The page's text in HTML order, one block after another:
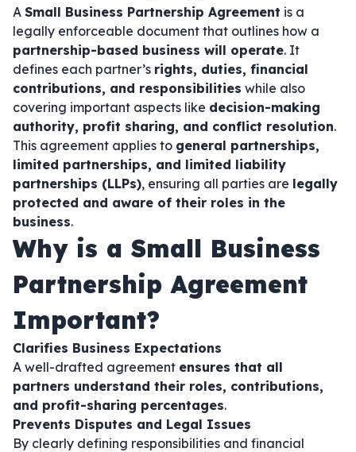
A Small Business Partnership Agreement is a
legally enforceable document that outlines how a
partnership-based business will operate. It
defines each partner’s rights, duties, financial
contributions, and responsibilities while also
covering important aspects like decision-making
authority, profit sharing, and conflict resolution.
This agreement applies to general partnerships,
limited partnerships, and limited liability
partnerships (LLPs), ensuring all parties are legally
protected and aware of their roles in the
business.
Why is a Small Business
Partnership Agreement
Important?
Clarifies Business Expectations
A well-drafted agreement ensures that all
partners understand their roles, contributions,
and profit-sharing percentages.
Prevents Disputes and Legal Issues
By clearly defining responsibilities and financial